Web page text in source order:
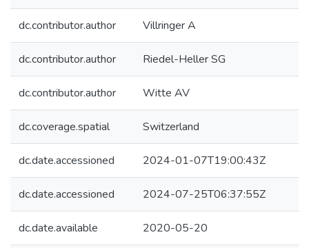
dc.contributor.author Villringer A
dc.contributor.author Riedel-Heller SG
dc.contributor.author Witte AV
dc.coverage.spatial Switzerland
dc.date.accessioned 2024-01-07T19:00:43Z
dc.date.accessioned 2024-07-25T06:37:55Z
dc.date.available 2020-05-20